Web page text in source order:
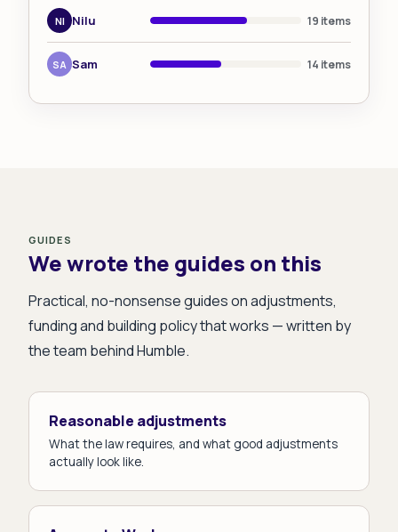
NI Nilu 19 items
SA Sam 14 items
GUIDES
We wrote the guides on this
Practical, no-nonsense guides on adjustments,
funding and building policy that works — written by
the team behind Humble.
Reasonable adjustments
What the law requires, and what good adjustments
actually look like.